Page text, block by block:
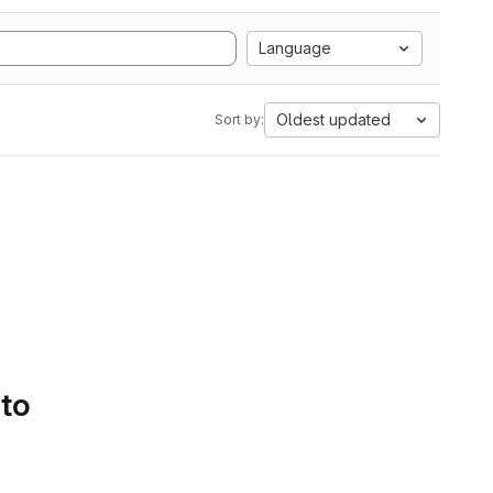
Language
Sort by: Oldest updated